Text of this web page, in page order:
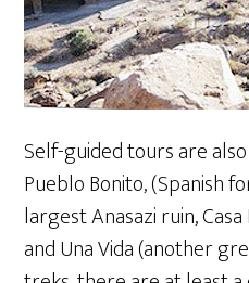
Self-guided tours are
Pueblo Bonito, (Spanish
largest Anasazi ruin,
and Una Vida (another